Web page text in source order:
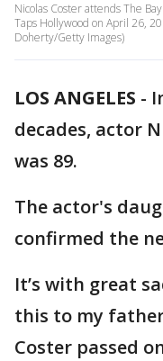
Nicolas Coster attends The
Taps Hollywood on April 26,
Doherty/Getty Images)
LOS ANGELES -
decades, actor
was 89.
The actor's
confirmed the
It’s with great
this to my
Coster passed